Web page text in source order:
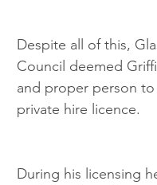
Despite all of this,
Council deemed
and proper person
private hire licence.
During his licensing